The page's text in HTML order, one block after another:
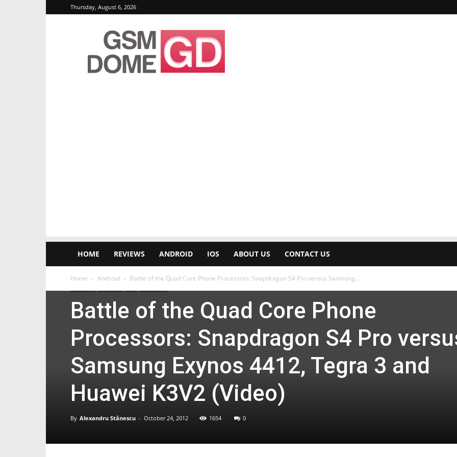
Thursday, August 6, 2026
GSMDome.com
HOME REVIEWS ANDROID IOS ABOUT US CONTACT US
Home Android Battle of the Quad Core Phone Processors: Snapdragon S4 Pro versus Samsung...
Battle of the Quad Core Phone
Processors: Snapdragon S4 Pro
Samsung Exynos 4412, Tegra 3 and
Huawei K3V2 (Video)
By Alexandru Stănescu - October 24, 2012 1654 0